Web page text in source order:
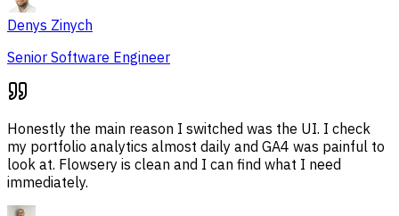
Denys Zinych
Senior Software Engineer
Honestly the main reason I switched was the UI. I check
my portfolio analytics almost daily and GA4 was painful to
look at. Flowsery is clean and I can find what I need
immediately.